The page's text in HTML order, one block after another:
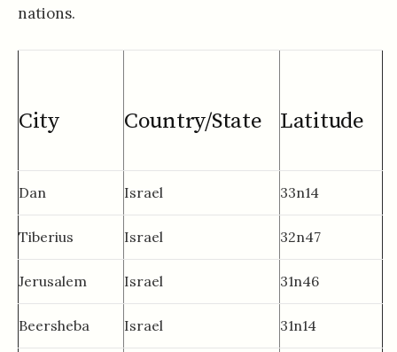
nations.
City Country/State Latitude
Dan Israel 33n14
Tiberius Israel 32n47
Jerusalem Israel 31n46
Beersheba Israel 31n14